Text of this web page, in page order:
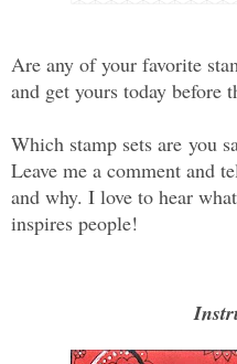
Are any of your favorite
and get yours today before
Which stamp sets are you
Leave me a comment and
and why. I love to hear
inspires people!